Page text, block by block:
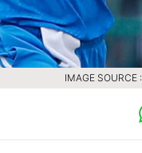
IMAGE SOURCE